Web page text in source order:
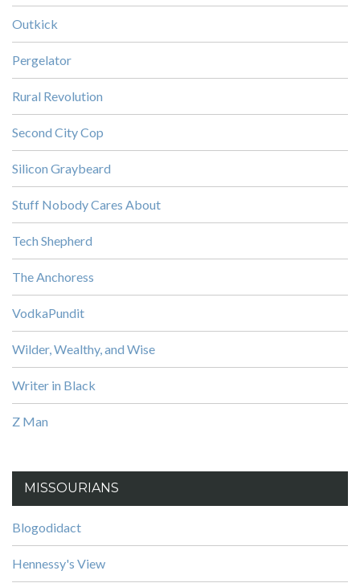
Outkick
Pergelator
Rural Revolution
Second City Cop
Silicon Graybeard
Stuff Nobody Cares About
Tech Shepherd
The Anchoress
VodkaPundit
Wilder, Wealthy, and Wise
Writer in Black
Z Man
MISSOURIANS
Blogodidact
Hennessy's View